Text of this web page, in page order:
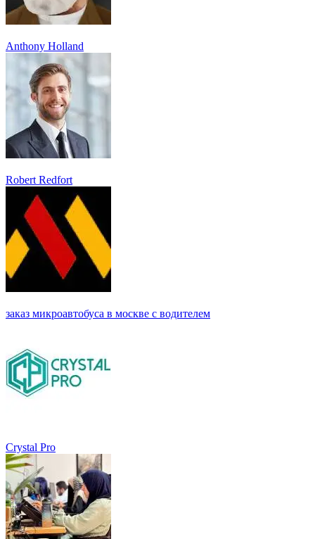
Anthony Holland
Robert Redfort
заказ микроавтобуса в москве с водителем
Crystal Pro